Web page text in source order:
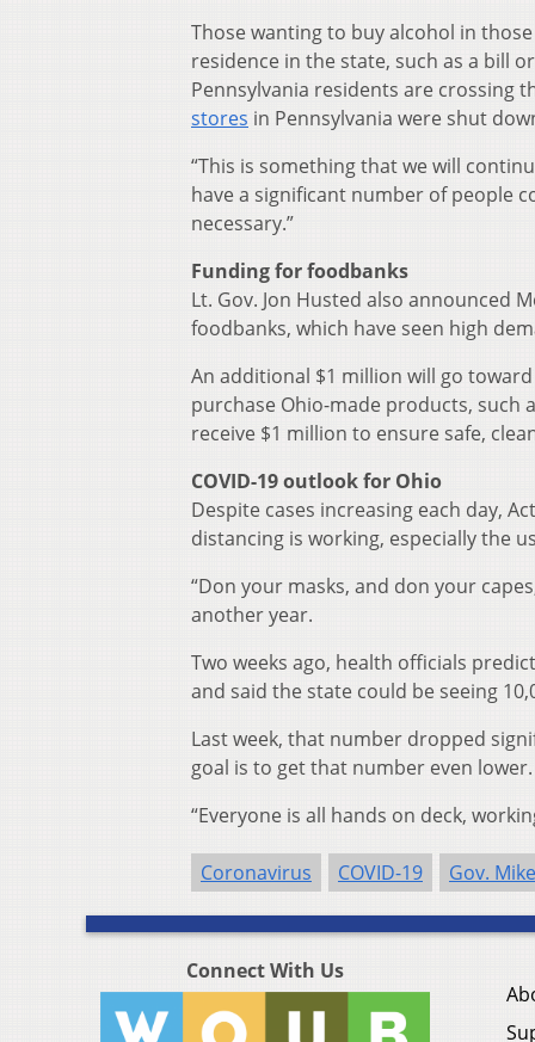
Those wanting to buy alcohol in
residence in the state, such as a bill
Pennsylvania residents are crossing
stores in Pennsylvania were shut
“This is something that we will
have a significant number of people
necessary.”
Funding for foodbanks
Lt. Gov. Jon Husted also announced
foodbanks, which have seen high
An additional $1 million will go
purchase Ohio-made products, such
receive $1 million to ensure safe,
COVID-19 outlook for Ohio
Despite cases increasing each day,
distancing is working, especially the
“Don your masks, and don your
another year.
Two weeks ago, health officials
and said the state could be seeing
Last week, that number dropped
goal is to get that number even lower.
“Everyone is all hands on deck,
Coronavirus COVID-19 Gov.
Connect With Us